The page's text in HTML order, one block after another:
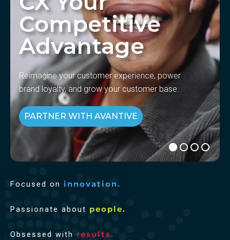
Competitive
Advantage
PARTNER WITH AVANTIVE
Reimagine your customer experience, power
brand loyalty, and grow your customer base.
Focused on innovation.
Passionate about people.
Obsessed with results.